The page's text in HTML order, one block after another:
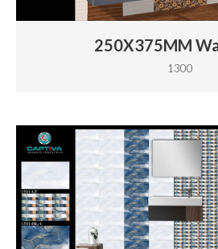
250X375MM
1300